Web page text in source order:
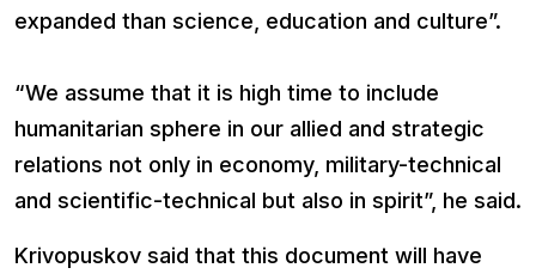
expanded than science, education and culture”.
“We assume that it is high time to include
humanitarian sphere in our allied and strategic
relations not only in economy, military-technical
and scientific-technical but also in spirit”, he said.
Krivopuskov said that this document will have